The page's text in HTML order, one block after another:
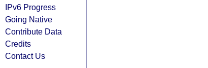
IPv6 Progress
Going Native
Contribute Data
Credits
Contact Us